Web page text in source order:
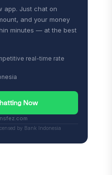
app. Just chat on
and your money
minutes — at the best
real-time rate
Now
by Bank Indonesia